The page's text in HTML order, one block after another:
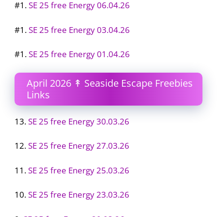
#1.SE 25 free Energy 06.04.26
#1.SE 25 free Energy 03.04.26
#1.SE 25 free Energy 01.04.26
April 2026 ↟ Seaside Escape Freebies
Links
13.SE 25 free Energy 30.03.26
12.SE 25 free Energy 27.03.26
11.SE 25 free Energy 25.03.26
10.SE 25 free Energy 23.03.26